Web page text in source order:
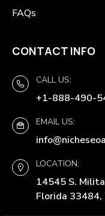
FAQs
CONTACT INFO
CALL US:
+1-888-490-
EMAIL US:
LOCATION:
14545 S.
Florida